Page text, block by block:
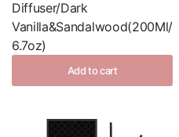
Diffuser/Dark
Vanilla&Sandalwood(200Ml/
6.7oz)
Add to cart